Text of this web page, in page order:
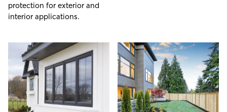
protection for exterior and
interior applications.